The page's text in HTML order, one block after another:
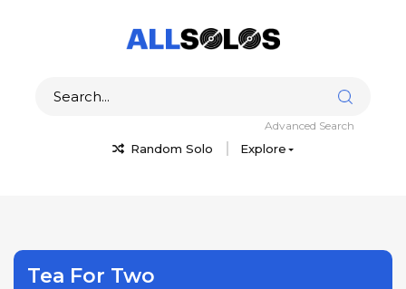
Random Solo Explore
Advanced Search
Tea For Two